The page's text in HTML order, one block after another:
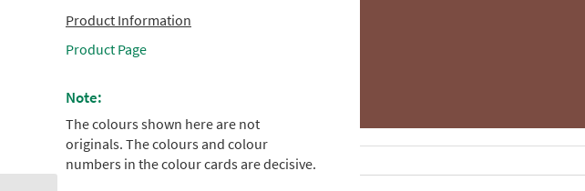
Product Information
Product Page
Note:
The colours shown here are not
originals. The colours and colour
numbers in the colour cards are decisive.